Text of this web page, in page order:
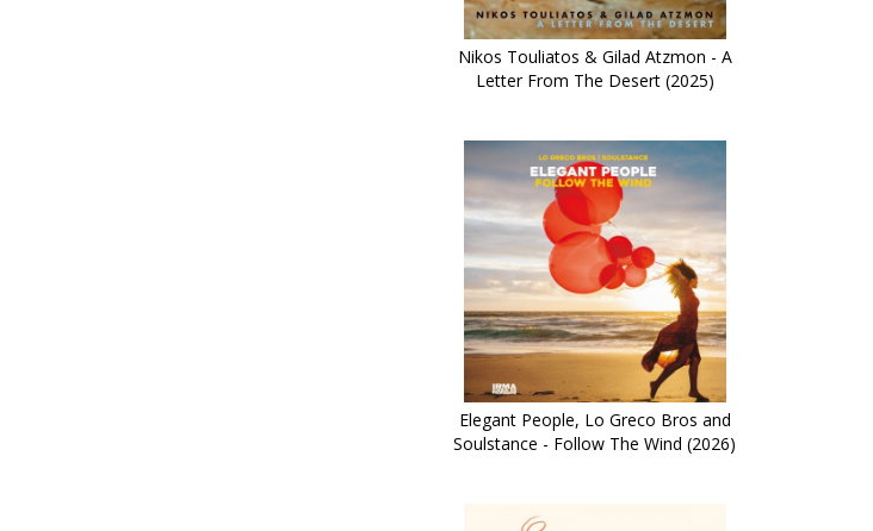
Nikos Touliatos & Gilad Atzmon - A
Letter From The Desert (2025)
Elegant People, Lo Greco Bros and
Soulstance - Follow The Wind (2026)